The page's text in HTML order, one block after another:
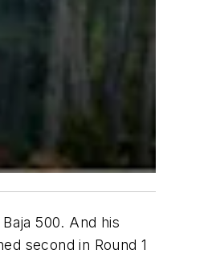
500. And his
second in Round 1